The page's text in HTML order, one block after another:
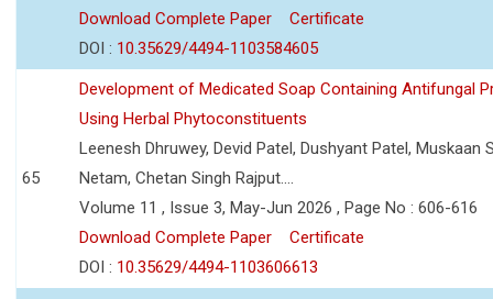
Download Complete Paper
Certificate
DOI : 10.35629/4494-1103584605
65
Development of Medicated Soap Containing Antifungal
Using Herbal Phytoconstituents
Leenesh Dhruwey, Devid Patel, Dushyant Patel, Muskaan
Netam, Chetan Singh Rajput....
Volume 11 , Issue 3, May-Jun 2026 , Page No : 606-616
Download Complete Paper
Certificate
DOI : 10.35629/4494-1103606613